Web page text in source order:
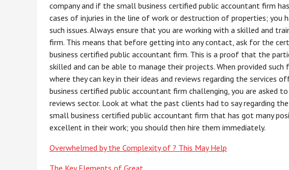
company and if the small business certified public accountant firm
cases of injuries in the line of work or destruction of properties;
such issues. Always ensure that you are working with a skilled and
firm. This means that before getting into any contact, ask for the
business certified public accountant firm. This is a proof that the
skilled and can be able to manage their projects. When provided
where they can key in their ideas and reviews regarding the services
business certified public accountant firm challenging, you are asked
reviews sector. Look at what the past clients had to say regarding
small business certified public accountant firm that has got many
excellent in their work; you should then hire them immediately.
Overwhelmed by the Complexity of ? This May Help
The Key Elements of Great